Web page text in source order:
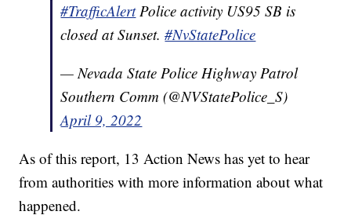
#TrafficAlertPolice activity US95 SB is
closed at Sunset.#NvStatePolice
— Nevada State Police Highway Patrol
Southern Comm (@NVStatePolice_S)
April 9, 2022
As of this report, 13 Action News has yet to hear
from authorities with more information about what
happened.